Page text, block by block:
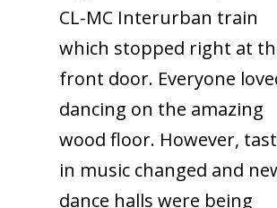
CL-MC Interurban train
which stopped right at
front door. Everyone
dancing on the amazing
wood floor. However,
in music changed and
dance halls were being